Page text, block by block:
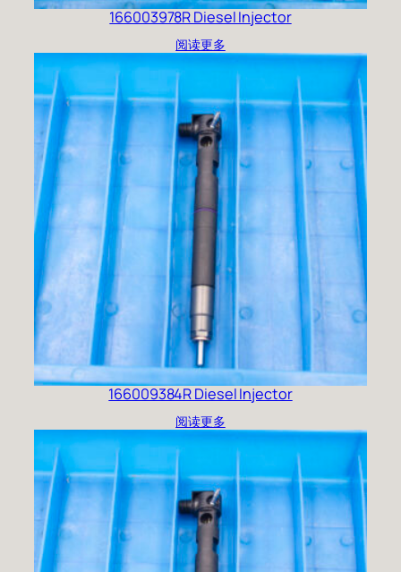
166003978R Diesel Injector
阅读更多
166009384R Diesel Injector
阅读更多